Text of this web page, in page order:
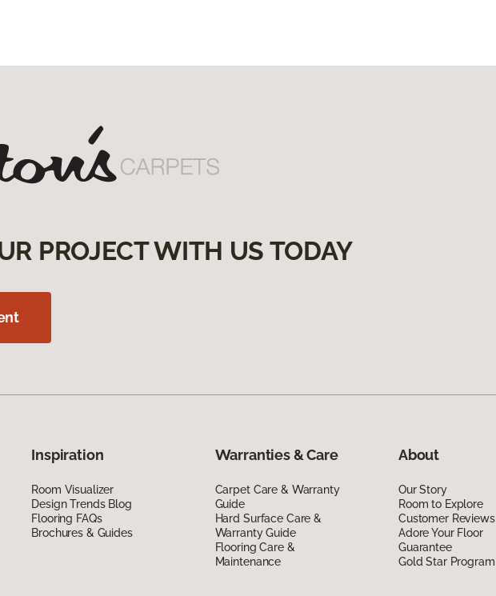
PROJECT WITH US TODAY
Inspiration
Room Visualizer
Design Trends Blog
Flooring FAQs
Brochures & Guides
Warranties & Care
Carpet Care & Warranty
Guide
Hard Surface Care &
Warranty Guide
Flooring Care &
Maintenance
About
Our Story
Room to Explore
Customer Reviews
Adore Your Floor
Guarantee
Gold Star Program